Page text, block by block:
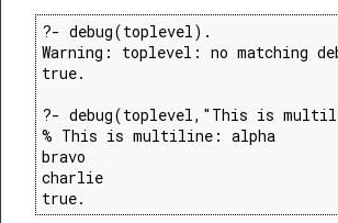
?- debug(toplevel).
Warning: toplevel: no matching
true.
?- debug(toplevel,"This is
% This is multiline: alpha
bravo
charlie
true.